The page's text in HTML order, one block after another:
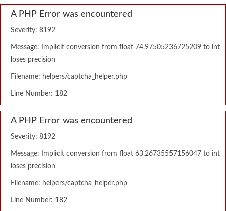
A PHP Error was encountered
Severity: 8192
Message: Implicit conversion from float 74.97505236725209 to int
loses precision
Filename: helpers/captcha_helper.php
Line Number: 182
A PHP Error was encountered
Severity: 8192
Message: Implicit conversion from float 63.26735557156047 to int
loses precision
Filename: helpers/captcha_helper.php
Line Number: 182